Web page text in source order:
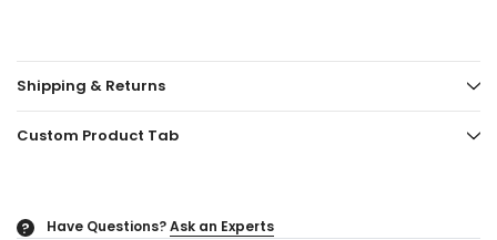
Shipping & Returns
Custom Product Tab
? Have Questions?Ask an Experts